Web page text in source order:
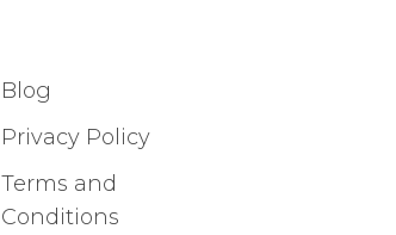
Blog
Privacy Policy
Terms and
Conditions